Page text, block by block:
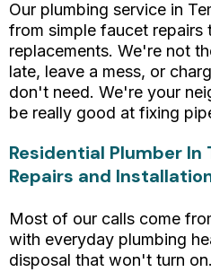
Our plumbing service in
from simple faucet repairs
replacements. We're not
late, leave a mess, or
don't need. We're your
be really good at fixing
Residential Plumber In
Repairs and
Most of our calls come
with everyday plumbing
disposal that won't turn